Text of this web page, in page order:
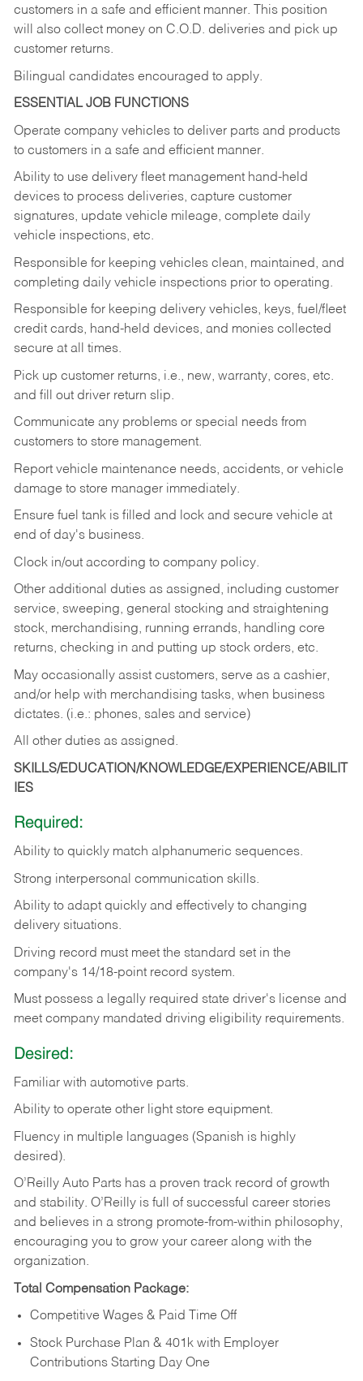
customers in a safe and efficient manner. This position
will also collect money on C.O.D. deliveries and pick up
customer returns.
Bilingual candidates encouraged to apply.
ESSENTIAL JOB FUNCTIONS
Operate company vehicles to deliver parts and products
to customers in a safe and efficient manner.
Ability to use delivery fleet management hand-held
devices to process deliveries, capture customer
signatures, update vehicle mileage, complete daily
vehicle inspections, etc.
Responsible for keeping vehicles clean, maintained, and
completing daily vehicle inspections prior to operating.
Responsible for keeping delivery vehicles, keys, fuel/fleet
credit cards, hand-held devices, and monies collected
secure at all times.
Pick up customer returns, i.e., new, warranty, cores, etc.
and fill out driver return slip.
Communicate any problems or special needs from
customers to store management.
Report vehicle maintenance needs, accidents, or vehicle
damage to store manager immediately.
Ensure fuel tank is filled and lock and secure vehicle at
end of day's business.
Clock in/out according to company policy.
Other additional duties as assigned, including customer
service, sweeping, general stocking and straightening
stock, merchandising, running errands, handling core
returns, checking in and putting up stock orders, etc.
May occasionally assist customers, serve as a cashier,
and/or help with merchandising tasks, when business
dictates. (i.e.: phones, sales and service)
All other duties as assigned.
SKILLS/EDUCATION/KNOWLEDGE/EXPERIENCE/ABILIT
IES
Required:
Ability to quickly match alphanumeric sequences.
Strong interpersonal communication skills.
Ability to adapt quickly and effectively to changing
delivery situations.
Driving record must meet the standard set in the
company's 14/18-point record system.
Must possess a legally required state driver's license and
meet company mandated driving eligibility requirements.
Desired:
Familiar with automotive parts.
Ability to operate other light store equipment.
Fluency in multiple languages (Spanish is highly
desired).
O’Reilly Auto Parts has a proven track record of growth
and stability. O’Reilly is full of successful career stories
and believes in a strong promote-from-within philosophy,
encouraging you to grow your career along with the
organization.
Total Compensation Package:
Competitive Wages & Paid Time Off
Stock Purchase Plan & 401k with Employer
Contributions Starting Day One